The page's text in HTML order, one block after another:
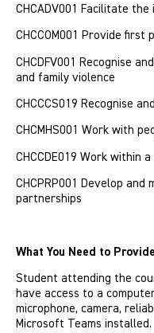
CHCADV001 Facilitate
CHCCOM001 Provide
CHCDFV001 Recognise
and family violence
CHCCCS019 Recognise
CHCMHS001 Work with
CHCCDE019 Work within
CHCPRP001 Develop
partnerships
What You Need to
Student attending the
have access to a
microphone, camera,
Microsoft Teams installed.